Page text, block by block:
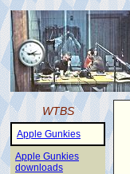
WTBS
Apple Gunkies
Apple Gunkies
downloads